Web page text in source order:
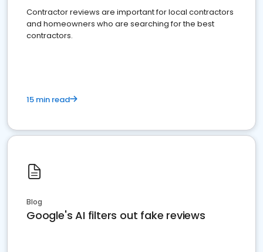
Contractor reviews are important for local contractors
and homeowners who are searching for the best
contractors.
15 min read
Blog
Google's AI filters out fake reviews